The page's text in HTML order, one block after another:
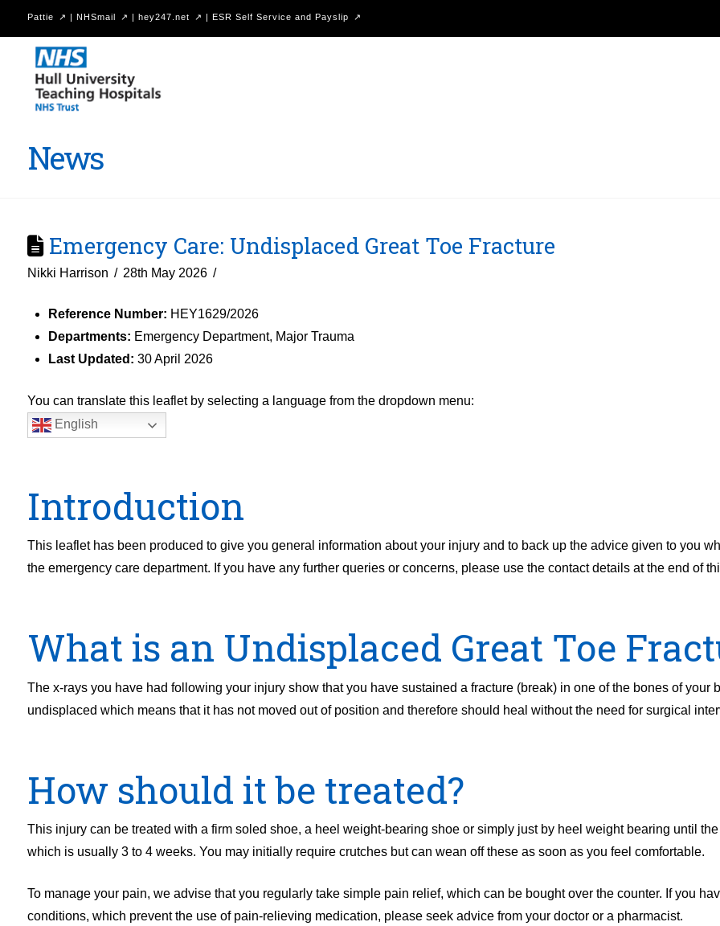
Pattie | NHSmail | hey247.net | ESR Self Service and Payslip
Hull
University
Teaching
NHS
News
Emergency Care: Undisplaced Great Toe Fracture
Nikki Harrison 28th May 2026
Reference Number: HEY1629/2026
Departments: Emergency Department, Major Trauma
Last Updated: 30 April 2026
You can translate this leaflet by selecting a language from the dropdown menu:
English
Introduction
This leaflet has been produced to give you general information about your injury and to back up the advice given to you
the emergency care department. If you have any further queries or concerns, please use the contact details at the end of
What is an Undisplaced Great Toe
The x-rays you have had following your injury show that you have sustained a fracture (break) in one of the bones of your
undisplaced which means that it has not moved out of position and therefore should heal without the need for surgical
How should it be treated?
This injury can be treated with a firm soled shoe, a heel weight-bearing shoe or simply just by heel weight bearing until
which is usually 3 to 4 weeks. You may initially require crutches but can wean off these as soon as you feel comfortable.
To manage your pain, we advise that you regularly take simple pain relief, which can be bought over the counter. If you
conditions, which prevent the use of pain-relieving medication, please seek advice from your doctor or a pharmacist.